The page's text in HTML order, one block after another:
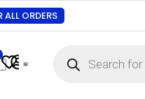
ALL ORDERS